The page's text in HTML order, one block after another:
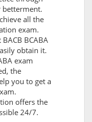
betterment.
all the
exam.
BCABA
obtain it.
exam
the
you to get a
offers the
24/7.